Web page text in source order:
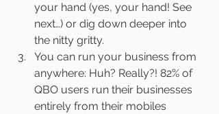
your hand (yes, your hand! See
next…) or dig down deeper into
the nitty gritty.
You can run your business from
anywhere: Huh? Really?! 82% of
QBO users run their businesses
entirely from their mobiles